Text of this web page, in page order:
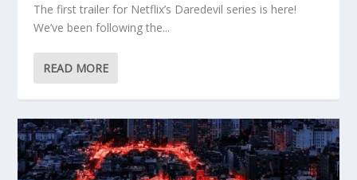
The first trailer for Netflix’s Daredevil series is here!
We’ve been following the...
READ MORE